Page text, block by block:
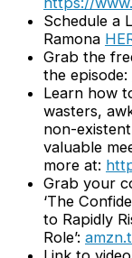
Schedule a
Ramona
Grab the
the episode:
Learn how
wasters,
non-
valuable
more at:
Grab your
‘The
to Rapidly
Role’: